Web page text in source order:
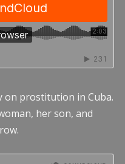
on prostitution in Cuba.
her son, and